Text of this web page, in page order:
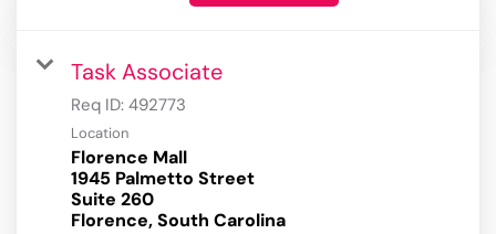
Task Associate
Req ID: 492773
Location
Florence Mall
1945 Palmetto Street
Suite 260
Florence, South Carolina